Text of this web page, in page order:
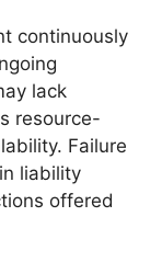
continuously
lack
resource-
Failure
liability
offered